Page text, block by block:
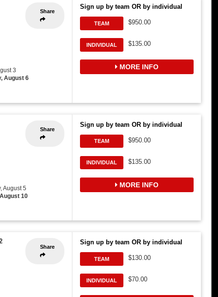
Share
3
August 6
Sign up by team OR by individual
TEAM $950.00
INDIVIDUAL $135.00
MORE INFO
Share
August 5
10
Sign up by team OR by individual
TEAM $950.00
INDIVIDUAL $135.00
MORE INFO
Share
Sign up by team OR by individual
TEAM $130.00
INDIVIDUAL $70.00